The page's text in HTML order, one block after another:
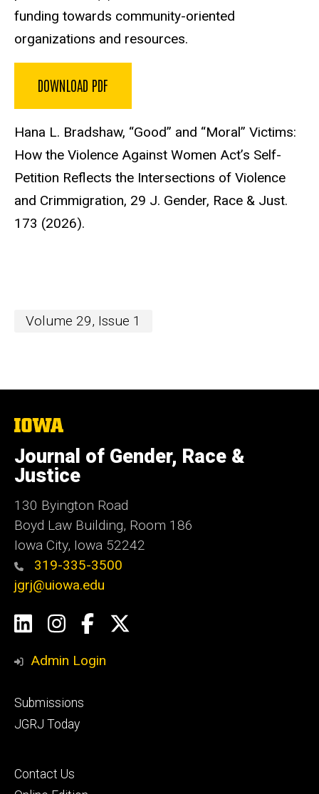
funding towards community-oriented
organizations and resources.
DOWNLOAD PDF
Hana L. Bradshaw, “Good” and “Moral” Victims:
How the Violence Against Women Act’s Self-
Petition Reflects the Intersections of Violence
and Crimmigration, 29 J. Gender, Race & Just.
173 (2026).
Volume 29, Issue 1
The
of
Iowa
Journal of Gender, Race &
Justice
130 Byington Road
Boyd Law Building, Room 186
Iowa City, Iowa 52242
319-335-3500
jgrj@uiowa.edu
Social
Media
LinkedInInstagram
Facebook
Admin Login
Footer
secondary
Submissions
JGRJ Today
Footer
Contact Us